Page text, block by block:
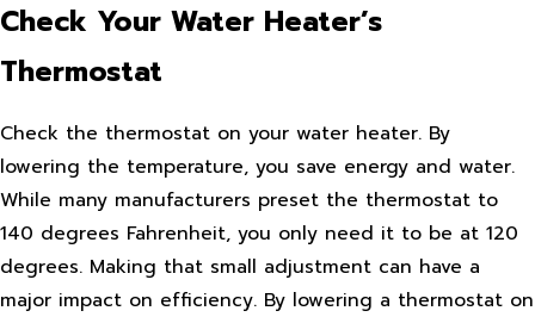
Check Your Water Heater’s
Thermostat
Check the thermostat on your water heater. By
lowering the temperature, you save energy and water.
While many manufacturers preset the thermostat to
140 degrees Fahrenheit, you only need it to be at 120
degrees. Making that small adjustment can have a
major impact on efficiency. By lowering a thermostat on